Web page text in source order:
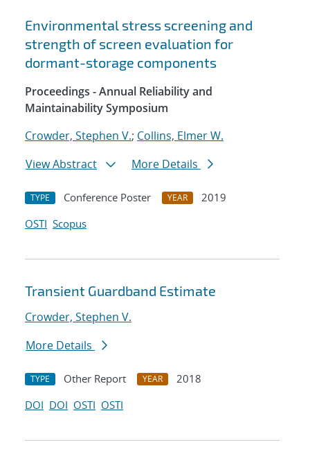
Environmental stress screening and
strength of screen evaluation for
dormant-storage components
Proceedings - Annual Reliability and
Maintainability Symposium
Crowder, Stephen V.; Collins, Elmer W.
View Abstract
More Details
TYPE Conference Poster YEAR
2019
OSTI Scopus
Transient Guardband Estimate
Crowder, Stephen V.
More Details
TYPE Other Report YEAR
2018
DOI DOI OSTI OSTI